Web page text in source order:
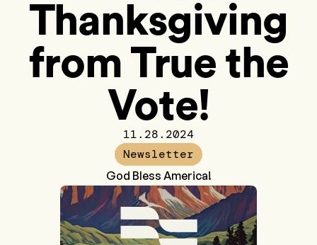
Thanksgiving
from True the
Vote!
11.28.2024
Newsletter
God Bless America!